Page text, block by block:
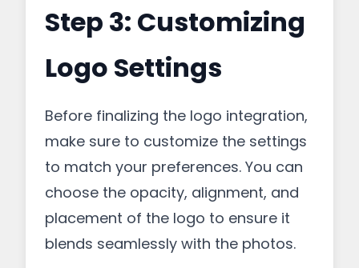
Step 3: Customizing
Logo Settings
Before finalizing the logo integration,
make sure to customize the settings
to match your preferences. You can
choose the opacity, alignment, and
placement of the logo to ensure it
blends seamlessly with the photos.